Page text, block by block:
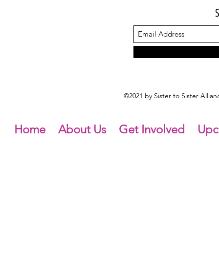
©2021 by Sister to Sister
Home About Us Get Involved